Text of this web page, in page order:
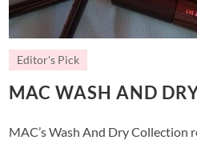
Editor's Pick
MAC WASH AND
MAC’s Wash And Dry Collection